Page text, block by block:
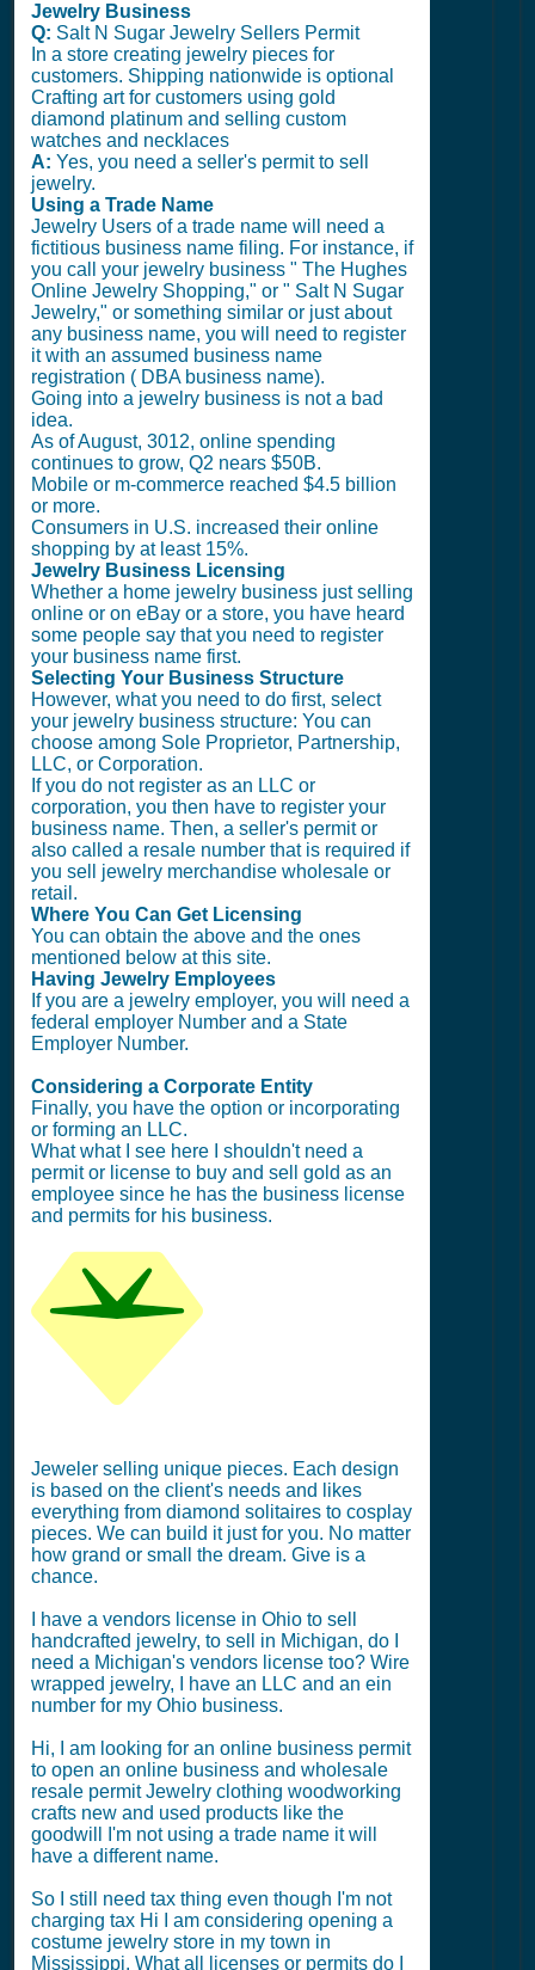
Jewelry Business
Q: Salt N Sugar Jewelry Sellers Permit
In a store creating jewelry pieces for
customers. Shipping nationwide is optional
Crafting art for customers using gold
diamond platinum and selling custom
watches and necklaces
A: Yes, you need a seller's permit to sell
jewelry.
Using a Trade Name
Jewelry Users of a trade name will need a
fictitious business name filing. For instance, if
you call your jewelry business " The Hughes
Online Jewelry Shopping," or " Salt N Sugar
Jewelry," or something similar or just about
any business name, you will need to register
it with an assumed business name
registration ( DBA business name).
Going into a jewelry business is not a bad
idea.
As of August, 3012, online spending
continues to grow, Q2 nears $50B.
Mobile or m-commerce reached $4.5 billion
or more.
Consumers in U.S. increased their online
shopping by at least 15%.
Jewelry Business Licensing
Whether a home jewelry business just selling
online or on eBay or a store, you have heard
some people say that you need to register
your business name first.
Selecting Your Business Structure
However, what you need to do first, select
your jewelry business structure: You can
choose among Sole Proprietor, Partnership,
LLC, or Corporation.
If you do not register as an LLC or
corporation, you then have to register your
business name. Then, a seller's permit or
also called a resale number that is required if
you sell jewelry merchandise wholesale or
retail.
Where You Can Get Licensing
You can obtain the above and the ones
mentioned below at this site.
Having Jewelry Employees
If you are a jewelry employer, you will need a
federal employer Number and a State
Employer Number.
Considering a Corporate Entity
Finally, you have the option or incorporating
or forming an LLC.
What what I see here I shouldn't need a
permit or license to buy and sell gold as an
employee since he has the business license
and permits for his business.
Jeweler selling unique pieces. Each design
is based on the client's needs and likes
everything from diamond solitaires to cosplay
pieces. We can build it just for you. No matter
how grand or small the dream. Give is a
chance.
I have a vendors license in Ohio to sell
handcrafted jewelry, to sell in Michigan, do I
need a Michigan's vendors license too? Wire
wrapped jewelry, I have an LLC and an ein
number for my Ohio business.
Hi, I am looking for an online business permit
to open an online business and wholesale
resale permit Jewelry clothing woodworking
crafts new and used products like the
goodwill I'm not using a trade name it will
have a different name.
So I still need tax thing even though I'm not
charging tax Hi I am considering opening a
costume jewelry store in my town in
Mississippi. What all licenses or permits do I